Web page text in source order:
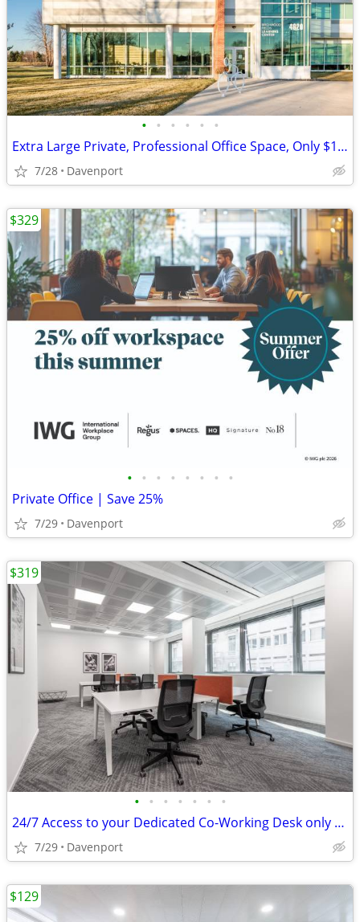
• • • • • •
Extra Large Private, Professional Office Space, Only $1869
7/28 Davenport
• • • • • • • •
Private Office | Save 25%
7/29 Davenport
$329
• • • • • • •
24/7 Access to your Dedicated Co-Working Desk only $319
7/29 Davenport
$319
$129